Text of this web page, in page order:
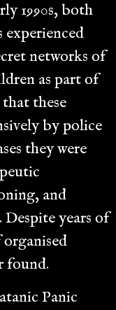
1990s, both
networks of
as part of
these
by police
they were
and
Despite years of
found.
Panic